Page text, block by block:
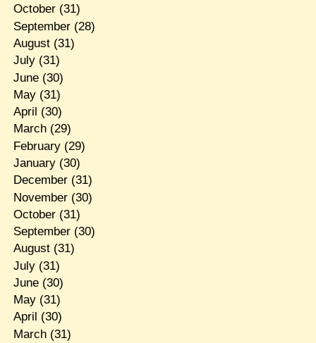
October(31)
September(28)
August(31)
July(31)
June(30)
May(31)
April (30)
March(29)
February(29)
January(30)
December(31)
November(30)
October(31)
September(30)
August(31)
July(31)
June(30)
May(31)
April (30)
March(31)